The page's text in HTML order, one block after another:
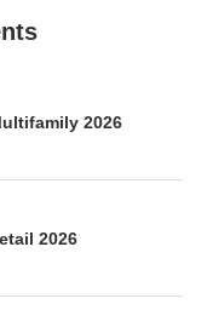
2026
2026